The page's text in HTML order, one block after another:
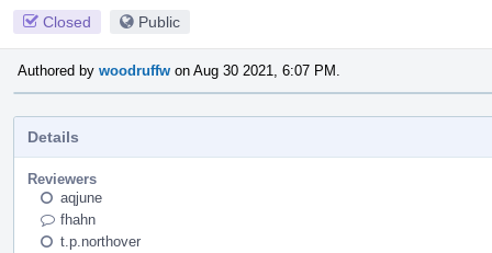
Closed Public
Authored by woodruffw on Aug 30 2021, 6:07 PM.
Details
Reviewers
aqjune
fhahn
t.p.northover